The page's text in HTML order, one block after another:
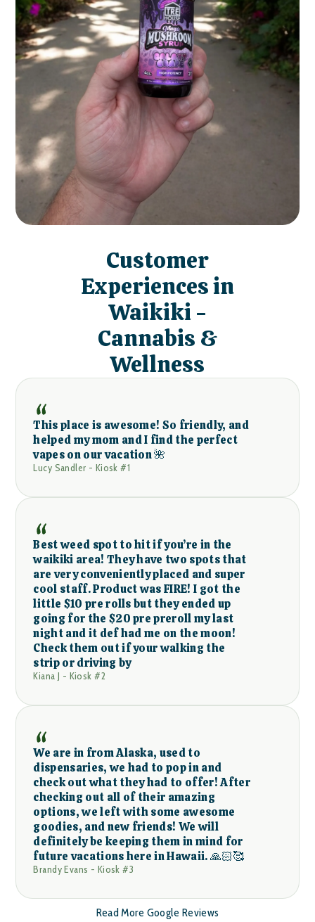
Customer
Experiences in
Waikiki -
Cannabis &
Wellness
This place is awesome! So friendly, and
helped my mom and I find the perfect
vapes on our vacation 🌺
Lucy Sandler - Kiosk #1
Best weed spot to hit if you’re in the
waikiki area! They have two spots that
are very conveniently placed and super
cool staff. Product was FIRE! I got the
little $10 pre rolls but they ended up
going for the $20 pre preroll my last
night and it def had me on the moon!
Check them out if your walking the
strip or driving by
Kiana J - Kiosk #2
We are in from Alaska, used to
dispensaries, we had to pop in and
check out what they had to offer! After
checking out all of their amazing
options, we left with some awesome
goodies, and new friends! We will
definitely be keeping them in mind for
future vacations here in Hawaii. 🙏🏻🥰
Brandy Evans - Kiosk #3
Read More Google Reviews